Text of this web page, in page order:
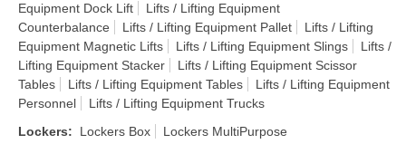
Equipment Dock Lift
Lifts / Lifting Equipment
Counterbalance
Lifts / Lifting Equipment Pallet
Lifts / Lifting
Equipment Magnetic Lifts
Lifts / Lifting Equipment Slings
Lifts /
Lifting Equipment Stacker
Lifts / Lifting Equipment Scissor
Tables
Lifts / Lifting Equipment Tables
Lifts / Lifting Equipment
Personnel
Lifts / Lifting Equipment Trucks
Lockers: Lockers Box
Lockers MultiPurpose